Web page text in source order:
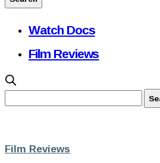
Watch Docs
Film Reviews
Film Reviews